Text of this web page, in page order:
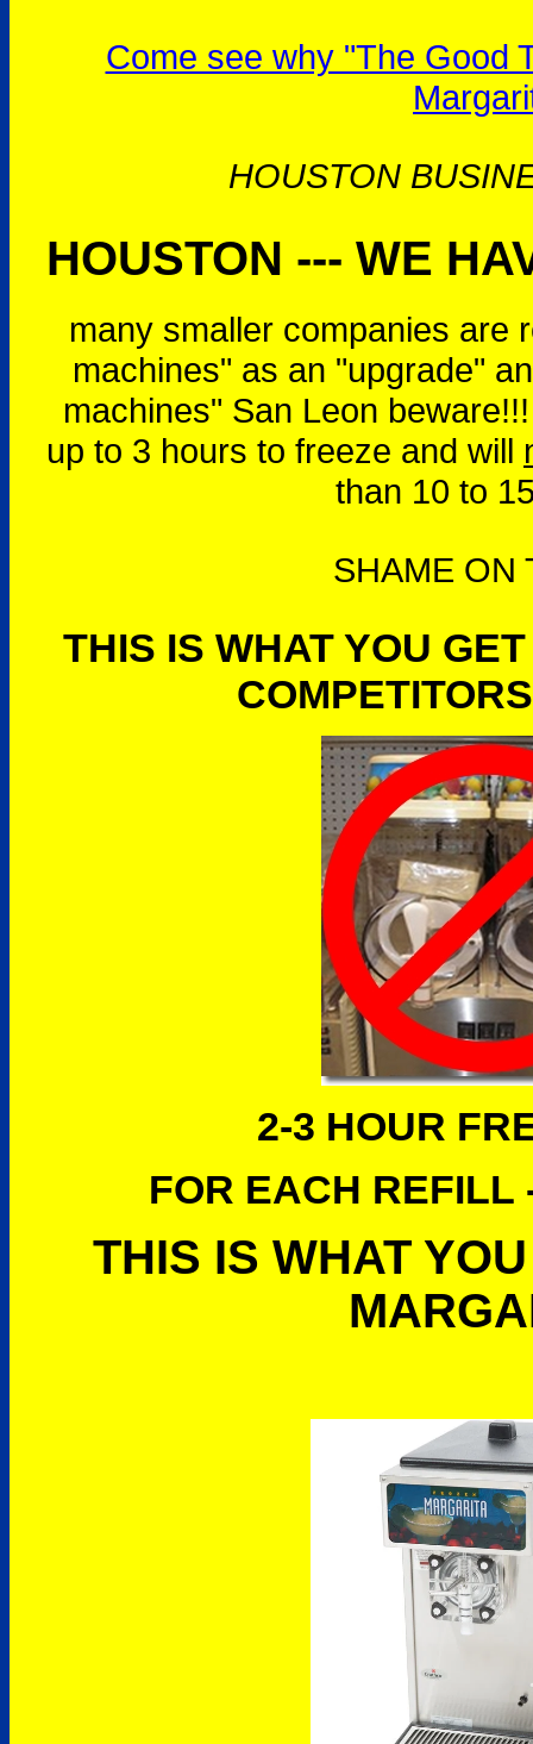
Come see why "The Good
HOUSTON
HOUSTON --- WE
many smaller companies are
machines" as an "upgrade"
machines" San Leon
up to 3 hours to freeze and will
than 10 to
SHAME ON
THIS IS WHAT YOU
2-3 HOUR
FOR EACH REFILL
THIS IS WHAT